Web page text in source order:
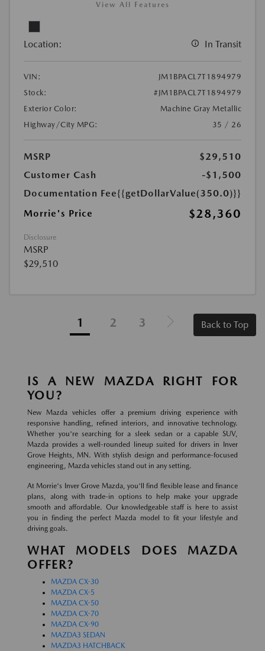
View All Features
Location: In Transit
VIN:
JM1BPACL7T1894979
Stock:
#JM1BPACL7T1894979
Exterior Color:
Machine Gray Metallic
Highway/City MPG:
35 / 26
MSRP
$29,510
Customer Cash
-$1,500
Documentation Fee{{getDollarValue(350.0)}}
Morrie's Price
$28,360
Disclosure
MSRP
$29,510
1 2 3 Back to Top
IS A NEW MAZDA RIGHT FOR
YOU?
New Mazda vehicles offer a premium driving experience with
responsive handling, refined interiors, and innovative technology.
Whether you're searching for a sleek sedan or a capable SUV,
Mazda provides a well-rounded lineup suited for drivers in Inver
Grove Heights, MN. With stylish design and performance-focused
engineering, Mazda vehicles stand out in any setting.
At Morrie's Inver Grove Mazda, you'll find flexible lease and finance
plans, along with trade-in options to help make your upgrade
smooth and affordable. Our knowledgeable staff is here to assist
you in finding the perfect Mazda model to fit your lifestyle and
driving goals.
WHAT MODELS DOES MAZDA
OFFER?
MAZDA CX-30
MAZDA CX-5
MAZDA CX-50
MAZDA CX-70
MAZDA CX-90
MAZDA3 SEDAN
MAZDA3 HATCHBACK